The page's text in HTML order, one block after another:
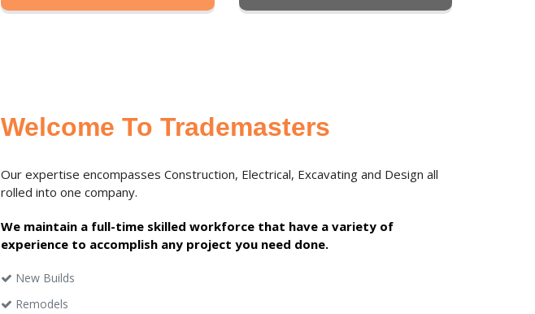
Welcome To Trademasters
Our expertise encompasses Construction, Electrical, Excavating and Design all
rolled into one company.
We maintain a full-time skilled workforce that have a variety of
experience to accomplish any project you need done.
New Builds
Remodels